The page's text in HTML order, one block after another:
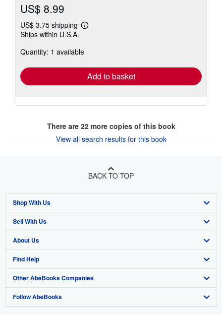
US$ 8.99
US$ 3.75 shipping
Learn
shipping
Ships within U.S.A.
Quantity: 1 available
Add to basket
There are 22more copies of this book
View all search results for this book
BACK TO TOP
Shop With Us
Advanced Search
Browse Collections
My Account
My Orders
View Basket
Sell With Us
Start Selling
Join Our Affiliate Program
Book Buyback
Refer a seller
About Us
About AbeBooks
Media
Careers
Find Help
Help
Customer Support
Other AbeBooks Companies
AbeBooks.co.uk
Follow AbeBooks